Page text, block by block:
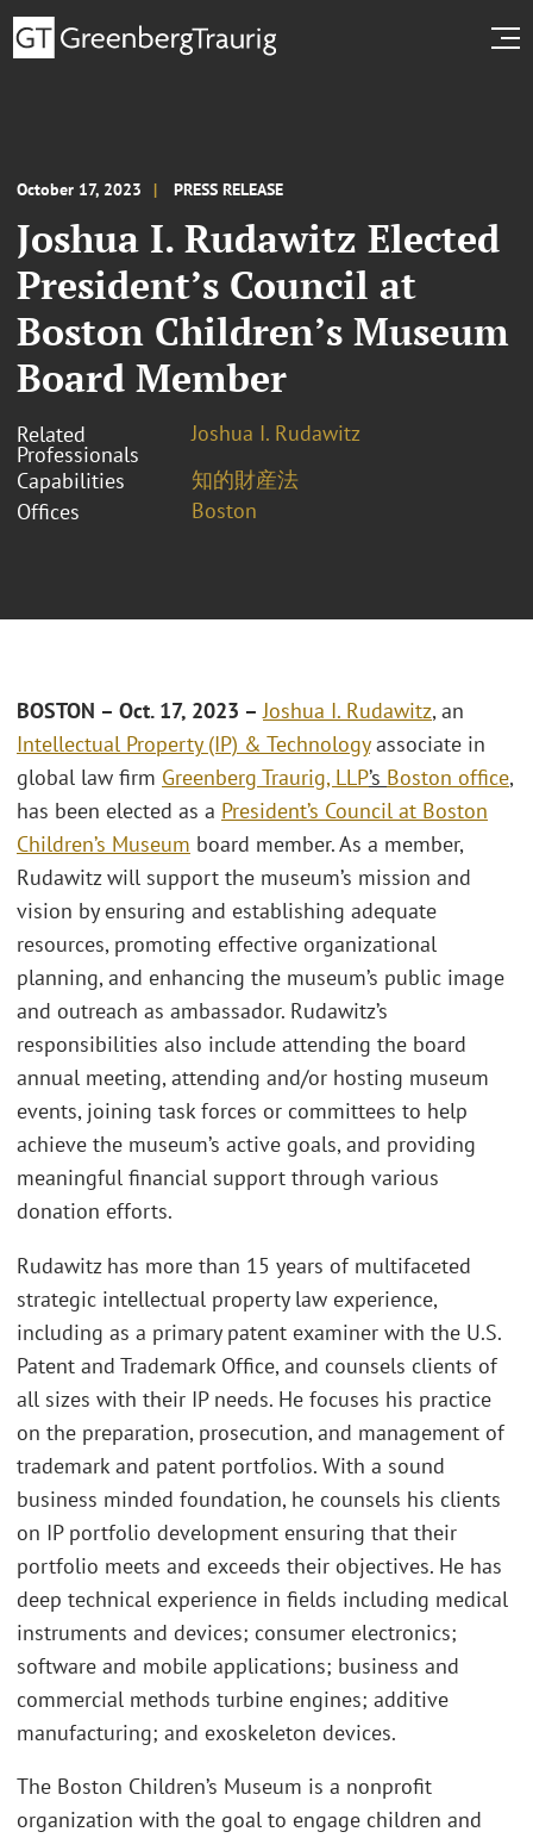
October 17, 2023 PRESS RELEASE
Joshua I. Rudawitz Elected
President’s Council at
Boston Children’s Museum
Board Member
Related
Professionals
Joshua I. Rudawitz
Capabilities
知的財産法
Offices
Boston
BOSTON – Oct. 17, 2023 –Joshua I. Rudawitz, an
Intellectual Property (IP) & Technologyassociate in
global law firm Greenberg Traurig, LLP’s Boston office,
has been elected as a President’s Council at Boston
Children’s Museum board member. As a member,
Rudawitz will support the museum’s mission and
vision by ensuring and establishing adequate
resources, promoting effective organizational
planning, and enhancing the museum’s public image
and outreach as ambassador. Rudawitz’s
responsibilities also include attending the board
annual meeting, attending and/or hosting museum
events, joining task forces or committees to help
achieve the museum’s active goals, and providing
meaningful financial support through various
donation efforts.
Rudawitz has more than 15 years of multifaceted
strategic intellectual property law experience,
including as a primary patent examiner with the U.S.
Patent and Trademark Office, and counsels clients of
all sizes with their IP needs. He focuses his practice
on the preparation, prosecution, and management of
trademark and patent portfolios. With a sound
business minded foundation, he counsels his clients
on IP portfolio development ensuring that their
portfolio meets and exceeds their objectives. He has
deep technical experience in fields including medical
instruments and devices; consumer electronics;
software and mobile applications; business and
commercial methods turbine engines; additive
manufacturing; and exoskeleton devices.
The Boston Children’s Museum is a nonprofit
organization with the goal to engage children and